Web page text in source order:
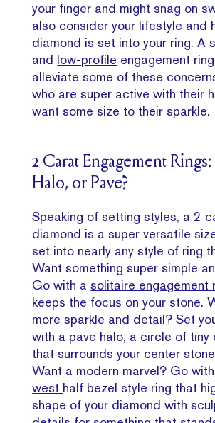
your finger and might snag on
also consider your lifestyle and
diamond is set into your ring. A
and low-profile engagement
alleviate some of these
who are super active with their
want some size to their sparkle.
2 Carat Engagement
Halo, or Pave?
Speaking of setting styles, a 2
diamond is a super versatile
set into nearly any style of ring
Want something super simple
Go with asolitaire engagement
keeps the focus on your stone.
more sparkle and detail? Set
with a pave halo, a circle of tiny
that surrounds your center
Want a modern marvel? Go
west half bezel style ring that
shape of your diamond with